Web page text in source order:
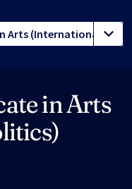
in Arts